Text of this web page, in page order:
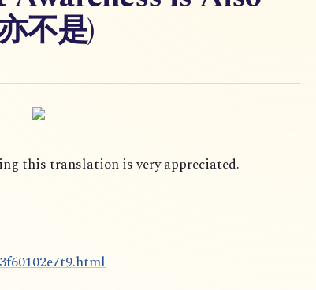
不是)
this translation is very appreciated.